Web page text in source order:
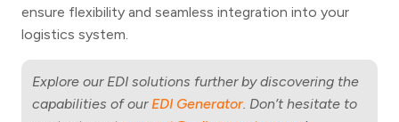
ensure flexibility and seamless integration into your
logistics system.
Explore our EDI solutions further by discovering the
capabilities of ourEDI Generator. Don’t hesitate to